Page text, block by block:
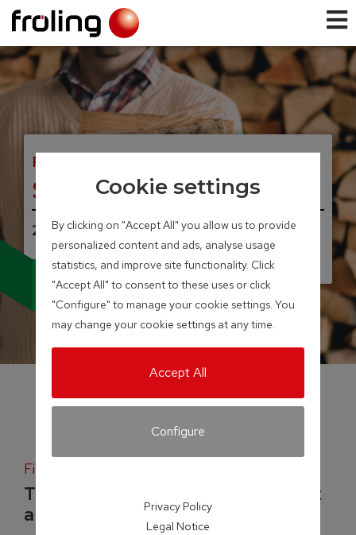
FIREWOOD BOILER
S3 Turbo
20 – 45 kW
Available with broad-
band lambda probe
and servo-motors
Firewood boiler
Top-quality boiler technology at
a mid-range price
Cookie settings
By clicking on "Accept All" you allow us to provide
personalized content and ads, analyse usage
statistics, and improve site functionality. Click
"Accept All" to consent to these uses or click
"Configure" to manage your cookie settings. You
may change your cookie settings at any time.
Accept All
Configure
Privacy Policy
Legal Notice